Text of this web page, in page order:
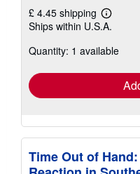
£ 4.45 shipping
Learn
more
shipping
Ships within U.S.A.
Quantity: 1 available
Time Out of